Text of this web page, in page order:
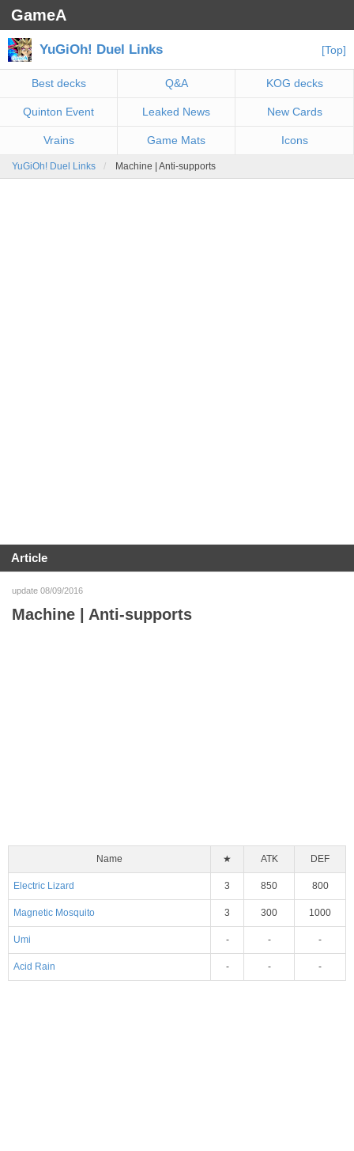
GameA
YuGiOh! Duel Links [Top]
Best decks Q&A KOG decks
Quinton Event Leaked News New Cards
Vrains Game Mats Icons
YuGiOh! Duel Links Machine | Anti-supports
Article
update 08/09/2016
Machine | Anti-supports
Name ★ ATK DEF
Electric Lizard 3 850 800
Magnetic Mosquito 3 300 1000
Umi - - -
Acid Rain - - -